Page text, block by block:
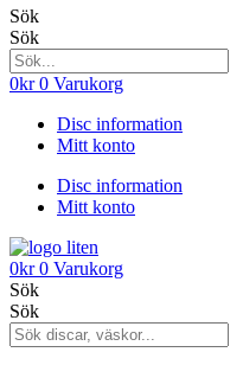
Sök
Sök
0kr 0 Varukorg
Disc information
Mitt konto
Disc information
Mitt konto
0kr 0 Varukorg
Sök
Sök